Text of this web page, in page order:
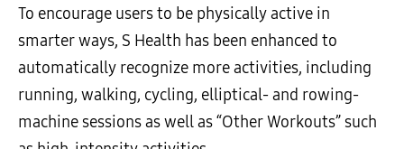
To encourage users to be physically active in
smarter ways, S Health has been enhanced to
automatically recognize more activities, including
running, walking, cycling, elliptical- and rowing-
machine sessions as well as “Other Workouts” such